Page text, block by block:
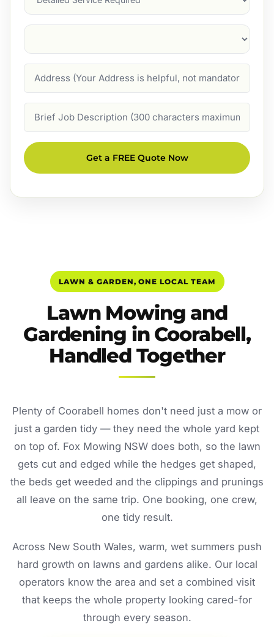
Suburb
Description
Get a FREE Quote Now
LAWN & GARDEN, ONE LOCAL TEAM
Lawn Mowing and
Gardening in Coorabell,
Handled Together
Plenty of Coorabell homes don't need just a mow or
just a garden tidy — they need the whole yard kept
on top of. Fox Mowing NSW does both, so the lawn
gets cut and edged while the hedges get shaped,
the beds get weeded and the clippings and prunings
all leave on the same trip. One booking, one crew,
one tidy result.
Across New South Wales, warm, wet summers push
hard growth on lawns and gardens alike. Our local
operators know the area and set a combined visit
that keeps the whole property looking cared-for
through every season.